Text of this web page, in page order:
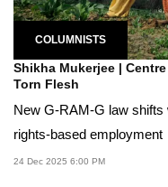
COLUMNISTS
Shikha Mukerjee |
Torn Flesh
New G-RAM-G law shifts
rights-based employment
24 Dec 2025 6:00 PM